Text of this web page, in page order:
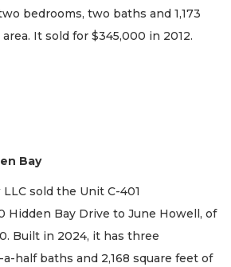
bedrooms, two baths and 1,173
It sold for $345,000 in 2012.
Bay
sold the Unit C-401
Hidden Bay Drive to June Howell, of
Built in 2024, it has three
half baths and 2,168 square feet of